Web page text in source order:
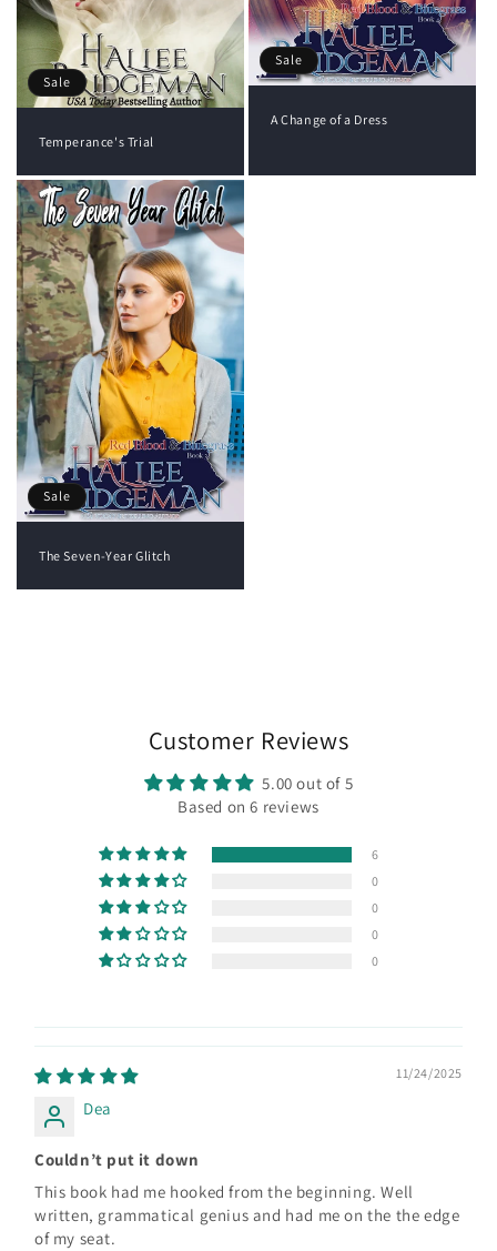
Sale
Temperance's Trial
Sale
A Change of a Dress
Sale
The Seven-Year Glitch
Customer Reviews
5.00 out of 5
Based on 6 reviews
6
0
0
0
0
11/24/2025
Dea
Couldn’t put it down
This book had me hooked from the beginning. Well
written, grammatical genius and had me on the the edge
of my seat.